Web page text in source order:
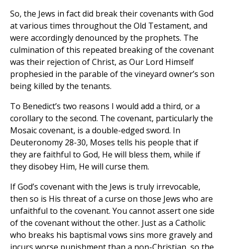
So, the Jews in fact did break their covenants with God
at various times throughout the Old Testament, and
were accordingly denounced by the prophets. The
culmination of this repeated breaking of the covenant
was their rejection of Christ, as Our Lord Himself
prophesied in the parable of the vineyard owner’s son
being killed by the tenants.
To Benedict’s two reasons I would add a third, or a
corollary to the second. The covenant, particularly the
Mosaic covenant, is a double-edged sword. In
Deuteronomy 28-30, Moses tells his people that if
they are faithful to God, He will bless them, while if
they disobey Him, He will curse them.
If God’s covenant with the Jews is truly irrevocable,
then so is His threat of a curse on those Jews who are
unfaithful to the covenant. You cannot assert one side
of the covenant without the other. Just as a Catholic
who breaks his baptismal vows sins more gravely and